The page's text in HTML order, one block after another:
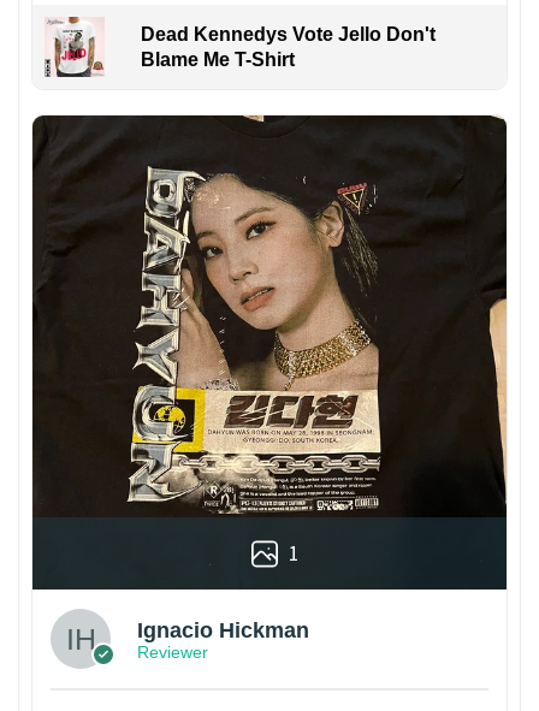
Dead Kennedys Vote Jello Don't
Blame Me T-Shirt
1
Ignacio Hickman
Reviewer